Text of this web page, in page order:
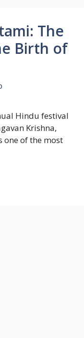
The
Birth of
Hindu festival
Krishna,
one of the most